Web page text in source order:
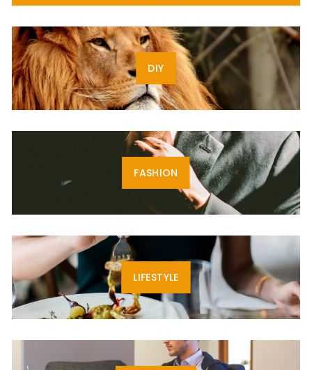
DIY
FASHION
LIFESTYLE